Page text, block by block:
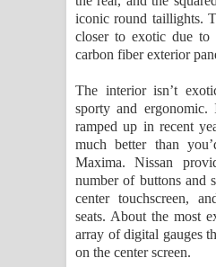
iconic round taillights.
closer to exotic due to
carbon fiber exterior
The interior isn’t
sporty and ergonomic.
ramped up in recent
much better than
Maxima. Nissan
number of buttons and
center touchscreen,
seats. About the most
array of digital gauges
on the center screen.